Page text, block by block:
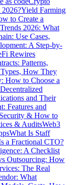
Yield Farming
to Create a
2026: What
Use Cases,
A Step-by-
Rewires
Patterns,
How They
How to Choose a
and Their
Features and
& How to
& AuditsWeb3
What Is Staff
a Fractional CTO?
A Checklist
Outsourcing: How
The Real
What